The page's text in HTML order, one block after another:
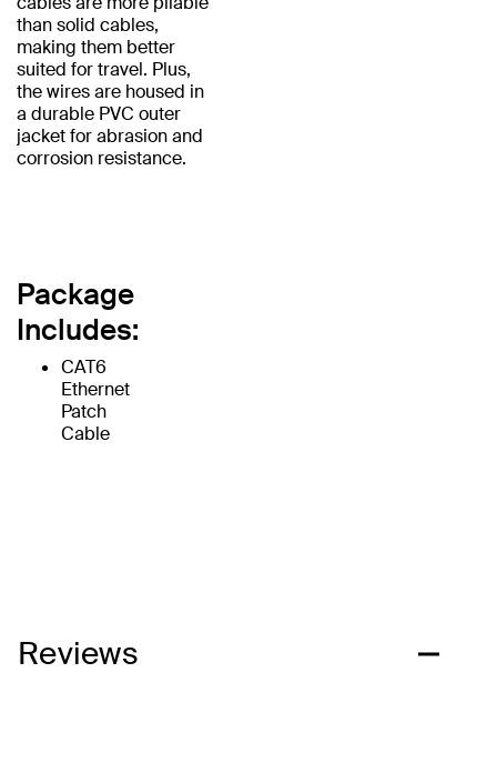
than solid cables,
making them better
suited for travel. Plus,
the wires are housed in
a durable PVC outer
jacket for abrasion and
corrosion resistance.
Package
Includes:
CAT6
Ethernet
Patch
Cable
Reviews